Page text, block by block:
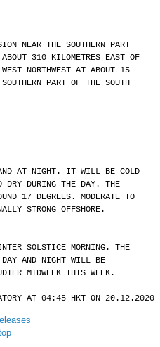
NEAR THE SOUTHERN PART
310 KILOMETRES EAST OF
NORTHWEST AT ABOUT 15
PART OF THE SOUTH
AT NIGHT. IT WILL BE COLD
DURING THE DAY. THE
17 DEGREES. MODERATE TO
STRONG OFFSHORE.
SOLSTICE MORNING. THE
DAY AND NIGHT WILL BE
MIDWEEK THIS WEEK.
AT 04:45 HKT ON 20.12.2020